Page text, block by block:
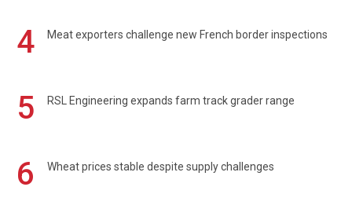
4 Meat exporters challenge new French border inspections
5 RSL Engineering expands farm track grader range
6 Wheat prices stable despite supply challenges